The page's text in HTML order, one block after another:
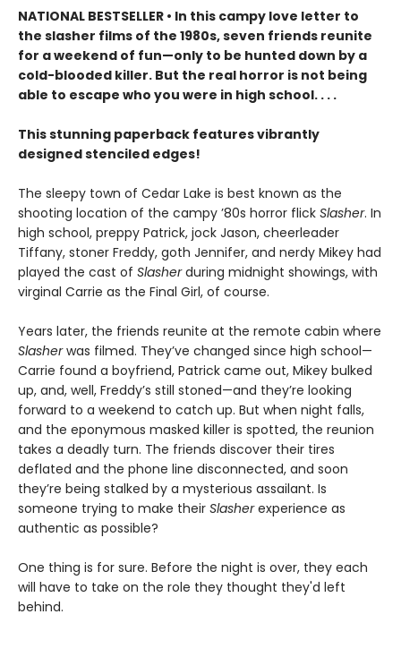
NATIONAL BESTSELLER • In this campy love letter to
the slasher films of the 1980s, seven friends reunite
for a weekend of fun—only to be hunted down by a
cold-blooded killer. But the real horror is not being
able to escape who you were in high school. . . .
This stunning paperback features vibrantly
designed stenciled edges!
The sleepy town of Cedar Lake is best known as the
shooting location of the campy ’80s horror flick Slasher. In
high school, preppy Patrick, jock Jason, cheerleader
Tiffany, stoner Freddy, goth Jennifer, and nerdy Mikey had
played the cast of Slasherduring midnight showings, with
virginal Carrie as the Final Girl, of course.
Years later, the friends reunite at the remote cabin where
Slasherwas filmed. They’ve changed since high school—
Carrie found a boyfriend, Patrick came out, Mikey bulked
up, and, well, Freddy’s still stoned—and they’re looking
forward to a weekend to catch up. But when night falls,
and the eponymous masked killer is spotted, the reunion
takes a deadly turn. The friends discover their tires
deflated and the phone line disconnected, and soon
they’re being stalked by a mysterious assailant. Is
someone trying to make their Slasherexperience as
authentic as possible?
One thing is for sure. Before the night is over, they each
will have to take on the role they thought they'd left
behind.